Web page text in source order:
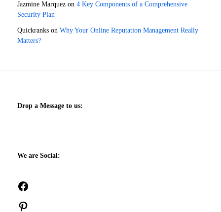
Jazmine Marquez on 4 Key Components of a Comprehensive
Security Plan
Quickranks on Why Your Online Reputation Management Really
Matters?
Drop a Message to us:
We are Social: